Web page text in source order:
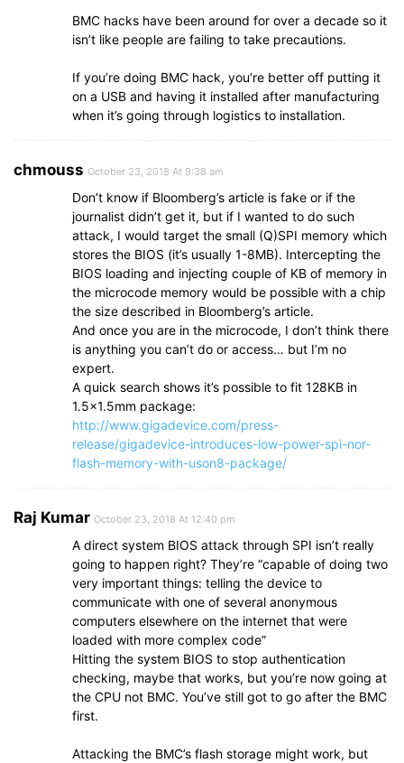
BMC hacks have been around for over a decade so it
isn’t like people are failing to take precautions.
If you’re doing BMC hack, you’re better off putting it
on a USB and having it installed after manufacturing
when it’s going through logistics to installation.
chmouss October 23, 2018 At 9:38 am
Don’t know if Bloomberg’s article is fake or if the
journalist didn’t get it, but if I wanted to do such
attack, I would target the small (Q)SPI memory which
stores the BIOS (it’s usually 1-8MB). Intercepting the
BIOS loading and injecting couple of KB of memory in
the microcode memory would be possible with a chip
the size described in Bloomberg’s article.
And once you are in the microcode, I don’t think there
is anything you can’t do or access… but I’m no
expert.
A quick search shows it’s possible to fit 128KB in
1.5×1.5mm package:
http://www.gigadevice.com/press-
release/gigadevice-introduces-low-power-spi-nor-
flash-memory-with-uson8-package/
Raj Kumar October 23, 2018 At 12:40 pm
A direct system BIOS attack through SPI isn’t really
going to happen right? They’re “capable of doing two
very important things: telling the device to
communicate with one of several anonymous
computers elsewhere on the internet that were
loaded with more complex code”
Hitting the system BIOS to stop authentication
checking, maybe that works, but you’re now going at
the CPU not BMC. You’ve still got to go after the BMC
first.
Attacking the BMC’s flash storage might work, but